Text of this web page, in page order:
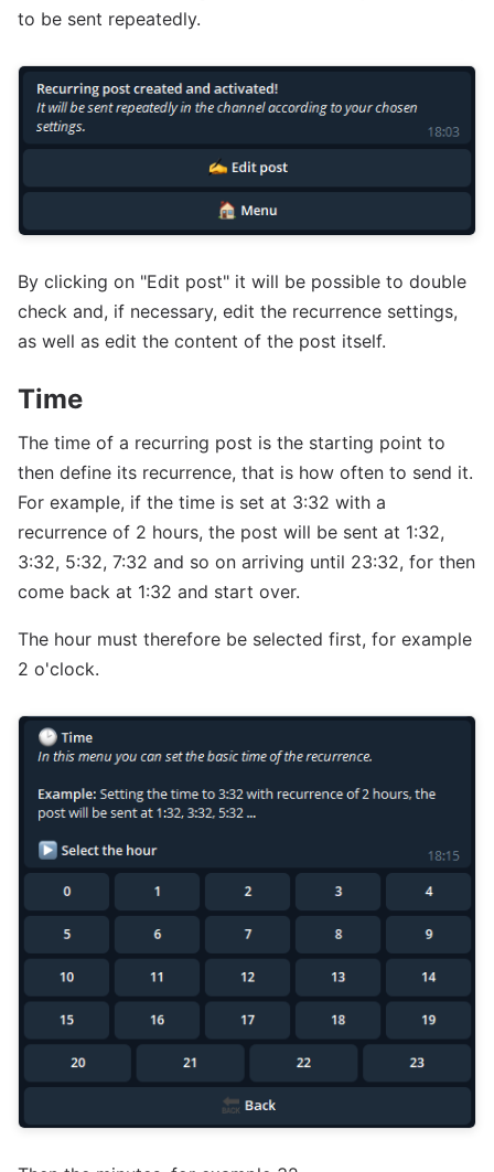
to be sent repeatedly.
By clicking on "Edit post" it will be possible to double
check and, if necessary, edit the recurrence settings,
as well as edit the content of the post itself.
Time
The time of a recurring post is the starting point to
then define its recurrence, that is how often to send it.
For example, if the time is set at 3:32 with a
recurrence of 2 hours, the post will be sent at 1:32,
3:32, 5:32, 7:32 and so on arriving until 23:32, for then
come back at 1:32 and start over.
The hour must therefore be selected first, for example
2 o'clock.